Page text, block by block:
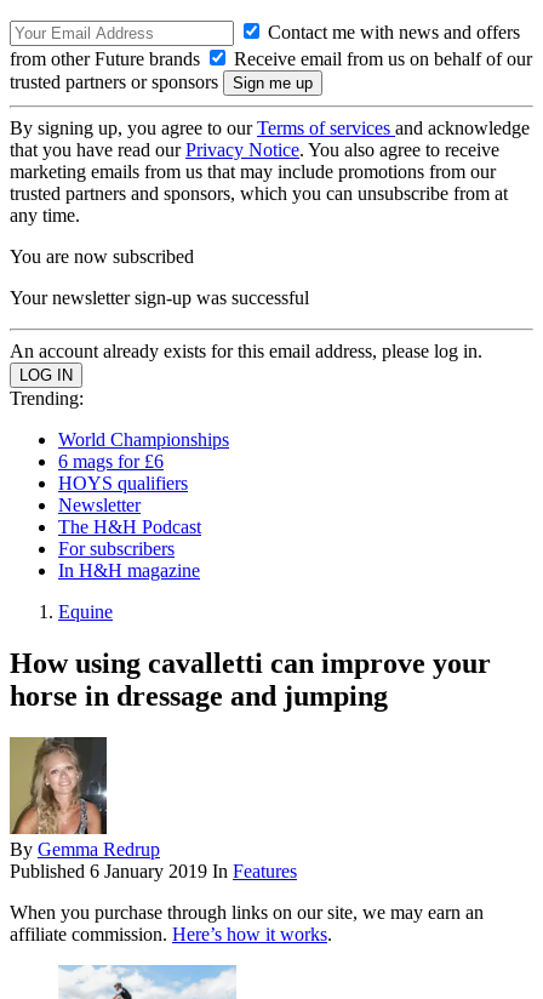
Contact me with news and offers
from other Future brands
Receive email from us on behalf of our
trusted partners or sponsors
By signing up, you agree to ourTerms of services and acknowledge
that you have read ourPrivacy Notice. You also agree to receive
marketing emails from us that may include promotions from our
trusted partners and sponsors, which you can unsubscribe from at
any time.
You are now subscribed
Your newsletter sign-up was successful
An account already exists for this email address, please log in.
Trending:
World Championships
6 mags for £6
HOYS qualifiers
Newsletter
The H&H Podcast
For subscribers
In H&H magazine
Equine
How using cavalletti can improve your
horse in dressage and jumping
By Gemma Redrup
Published 6 January 2019 In Features
When you purchase through links on our site, we may earn an
affiliate commission. Here’s how it works.